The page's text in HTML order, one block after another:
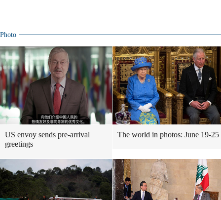
Photo
US envoy sends pre-arrival
greetings
The world in photos: June 19-25